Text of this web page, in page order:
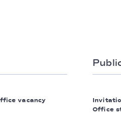
vacancy
Office